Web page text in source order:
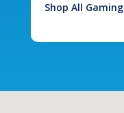
Shop All Gaming